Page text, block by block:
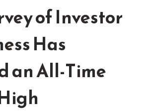
of Investor
Has
an All-Time